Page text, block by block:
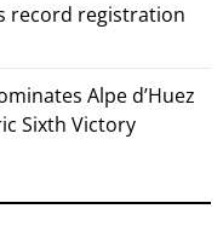
record registration
Alpe d’Huez
Sixth Victory